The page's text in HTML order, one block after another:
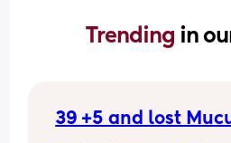
Trending in
39 +5 and lost